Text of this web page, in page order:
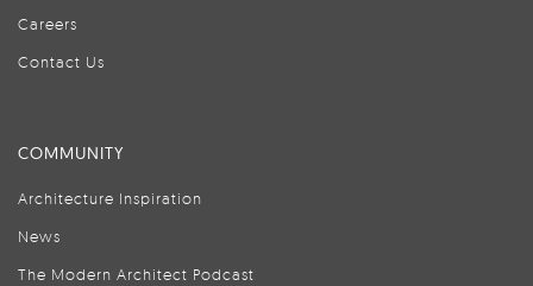
Careers
Contact Us
COMMUNITY
Architecture Inspiration
News
The Modern Architect Podcast